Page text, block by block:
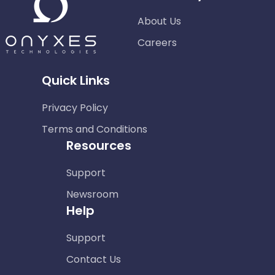
About Us
Careers
Quick Links
Privacy Policy
Terms and Conditions
Resources
Support
Newsroom
Help
Support
Contact Us